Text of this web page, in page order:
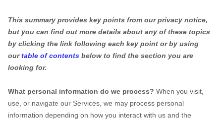
This summary provides key points from our privacy notice,
but you can find out more details about any of these topics
by clicking the link following each key point or by using
ourtable of contents below to find the section you are
looking for.
What personal information do we process? When you visit,
use, or navigate our Services, we may process personal
information depending on how you interact with us and the